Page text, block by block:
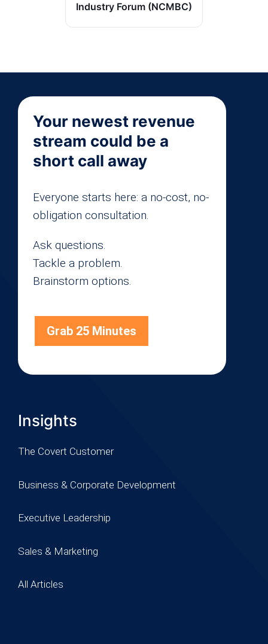
Industry Forum (NCMBC)
Your newest revenue
stream could be a
short call away
Everyone starts here: a no-cost, no-
obligation consultation.
Ask questions.
Tackle a problem.
Brainstorm options.
Grab 25 Minutes
Insights
The Covert Customer
Business & Corporate Development
Executive Leadership
Sales & Marketing
All Articles